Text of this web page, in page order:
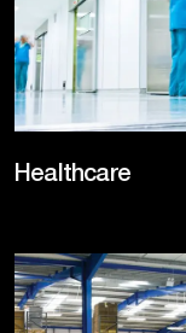
Healthcare